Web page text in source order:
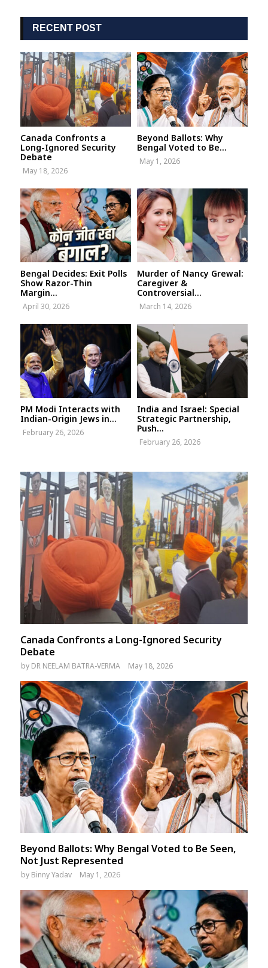
RECENT POST
Canada Confronts a
Long-Ignored Security
Debate
May 18, 2026
Beyond Ballots: Why
Bengal Voted to Be...
May 1, 2026
Bengal Decides: Exit Polls
Show Razor-Thin
Margin...
April 30, 2026
Murder of Nancy Grewal:
Caregiver &
Controversial...
March 14, 2026
PM Modi Interacts with
Indian-Origin Jews in...
February 26, 2026
India and Israel: Special
Strategic Partnership,
Push...
February 26, 2026
Canada Confronts a Long-Ignored Security
Debate
by DR NEELAM BATRA-VERMA May 18, 2026
Beyond Ballots: Why Bengal Voted to Be Seen,
Not Just Represented
by Binny Yadav May 1, 2026